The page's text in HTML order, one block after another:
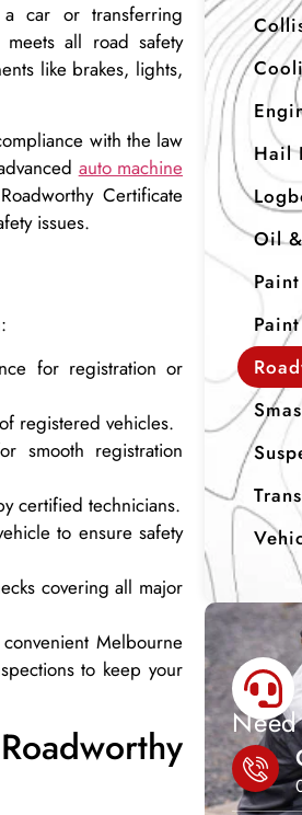
car or transferring
all road safety
like brakes, lights,
with the law
auto machine
Certificate
issues.
for registration or
registered vehicles.
smooth registration
certified technicians.
to ensure safety
covering all major
Melbourne
to keep your
Hail
Oil